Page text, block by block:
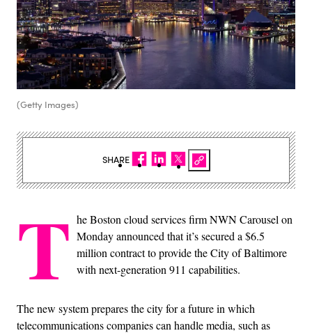
(Getty Images)
T he Boston cloud services firm NWN Carousel on
Monday announced that it’s secured a $6.5
million contract to provide the City of Baltimore
with next-generation 911 capabilities.
The new system prepares the city for a future in which
telecommunications companies can handle media, such as
SHARE